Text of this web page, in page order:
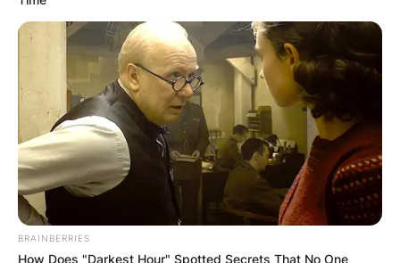
КАТЕГОРИИ
Пронајдете го тоа што ве интересира
најмногу
BRAINBERRIES
How Does "Darkest Hour" Spotted Secrets That No One